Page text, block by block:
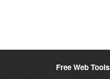
Free Web Tools